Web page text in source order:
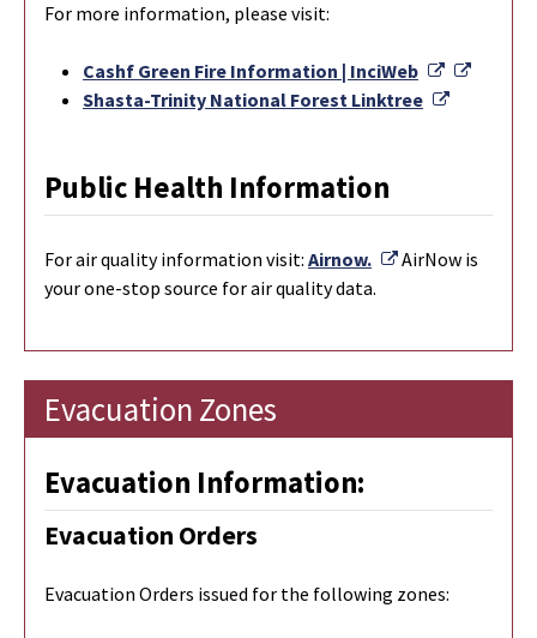
For more information, please visit:
Cashf Green Fire Information | InciWeb External
Shasta-Trinity National Forest Linktree
External
Public Health Information
Forair quality information visit: Airnow. External Link
AirNow is
your one-stop source for air quality data.
Evacuation Zones
Evacuation Information:
Evacuation Orders
Evacuation Orders issued for the following zones: